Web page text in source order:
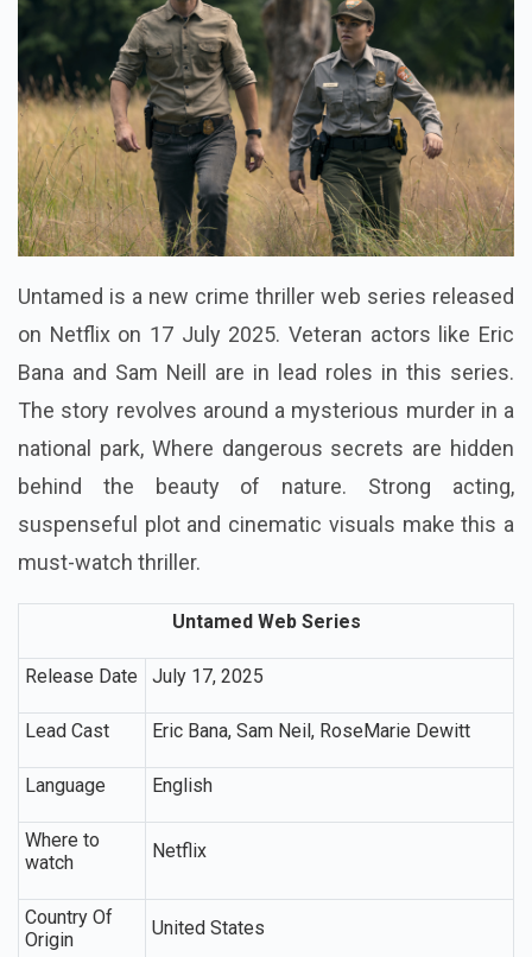
Untamed is a new crime thriller web series released
on Netflix on 17 July 2025. Veteran actors like Eric
Bana and Sam Neill are in lead roles in this series.
The story revolves around a mysterious murder in a
national park, Where dangerous secrets are hidden
behind the beauty of nature. Strong acting,
suspenseful plot and cinematic visuals make this a
must-watch thriller.
Untamed Web Series
Release Date July 17, 2025
Lead Cast Eric Bana, Sam Neil, RoseMarie Dewitt
Language English
Where to
watch
Netflix
Country Of
Origin
United States